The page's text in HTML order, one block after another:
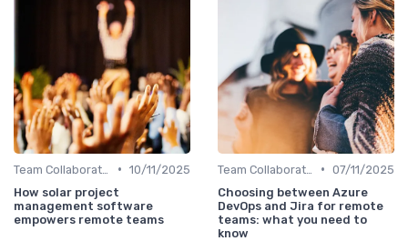
• 10/11/2025
How solar project
management software
empowers remote teams
• 07/11/2025
Choosing between Azure
DevOps and Jira for remote
teams: what you need to
know